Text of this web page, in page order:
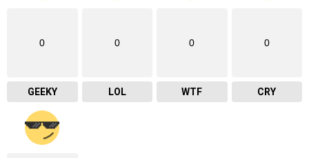
0
GEEKY
0
LOL
0
WTF
0
CRY